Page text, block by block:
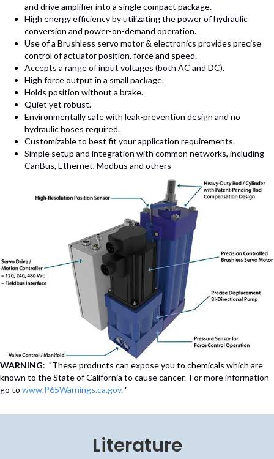
and drive amplifier into a single compact package.
High energy efficiency by utilizating the power of hydraulic
conversion and power-on-demand operation.
Use of a Brushless servo motor & electronics provides precise
control of actuator position, force and speed.
Accepts a range of input voltages (both AC and DC).
High force output in a small package.
Holds position without a brake.
Quiet yet robust.
Environmentally safe with leak-prevention design and no
hydraulic hoses required.
Customizable to best fit your application requirements.
Simple setup and integration with common networks, including
CanBus, Ethernet, Modbus and others
WARNING: "These products can expose you to chemicals which are
known to the State of California to cause cancer. For more information
go to www.P65Warnings.ca.gov. "
Literature